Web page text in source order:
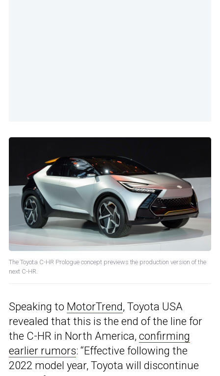
The Toyota C-HR Prologue concept previews the production version of the
next C-HR.
Speaking to MotorTrend, Toyota USA
revealed that this is the end of the line for
the C-HR in North America, confirming
earlier rumors: “Effective following the
2022 model year, Toyota will discontinue